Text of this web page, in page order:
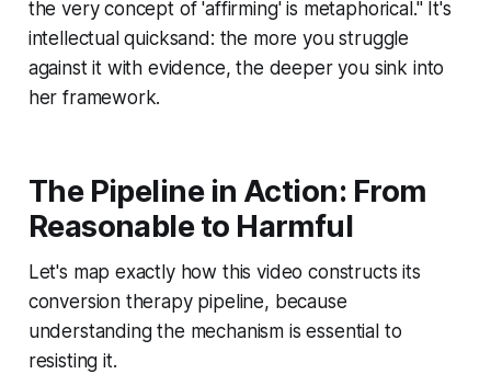
the very concept of 'affirming' is metaphorical." It's
intellectual quicksand: the more you struggle
against it with evidence, the deeper you sink into
her framework.
The Pipeline in Action: From
Reasonable to Harmful
Let's map exactly how this video constructs its
conversion therapy pipeline, because
understanding the mechanism is essential to
resisting it.